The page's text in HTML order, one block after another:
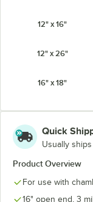
12" x 16"
12" x 26"
16" x 18"
Quick
Usually ships
Product Overview
For use with
16" open end, 3